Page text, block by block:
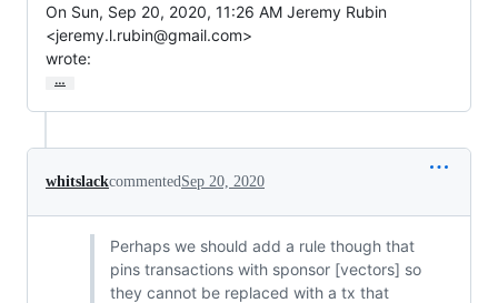
On Sun, Sep 20, 2020, 11:26 AM Jeremy Rubin
<jeremy.l.rubin@gmail.com>
wrote:
…
whitslackcommented Sep 20, 2020
Perhaps we should add a rule though that
pins transactions with sponsor [vectors] so
they cannot be replaced with a tx that